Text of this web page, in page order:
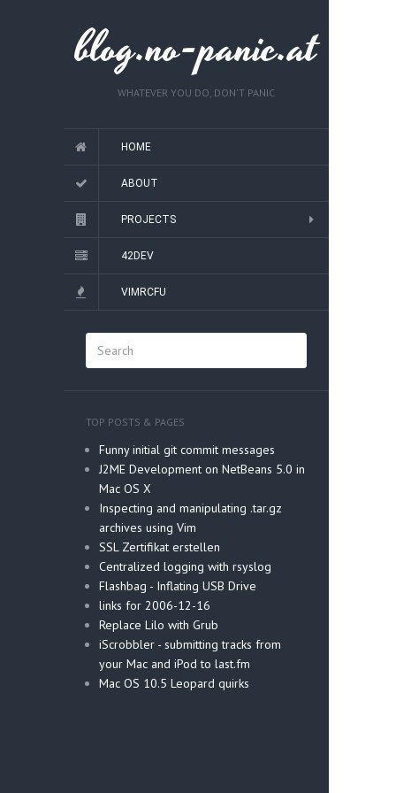
blog.no-panic.at
WHATEVER YOU DO, DON'T PANIC
HOME
ABOUT
PROJECTS
42DEV
VIMRCFU
TOP POSTS & PAGES
Funny initial git commit messages
J2ME Development on NetBeans 5.0 in
Mac OS X
Inspecting and manipulating .tar.gz
archives using Vim
SSL Zertifikat erstellen
Centralized logging with rsyslog
Flashbag - Inflating USB Drive
links for 2006-12-16
Replace Lilo with Grub
iScrobbler - submitting tracks from
your Mac and iPod to last.fm
Mac OS 10.5 Leopard quirks